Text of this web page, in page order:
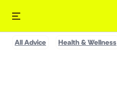
All Advice Health & Wellness